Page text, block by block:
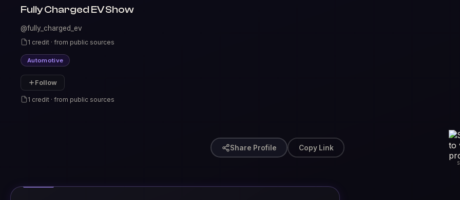
Fully Charged EV Show
@fully_charged_ev
1 credit · from public sources
Automotive
Follow
1 credit · from public sources
Share Profile Copy Link